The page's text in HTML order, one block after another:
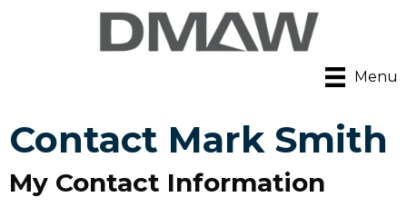
Menu
Contact Mark Smith
My Contact Information